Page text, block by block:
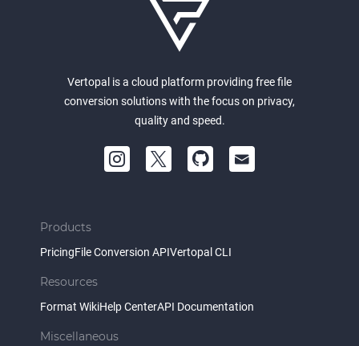
Vertopal is a cloud platform providing free file
conversion solutions with the focus on privacy,
quality and speed.
Products
PricingFile Conversion APIVertopal CLI
Resources
Format WikiHelp CenterAPI Documentation
Miscellaneous